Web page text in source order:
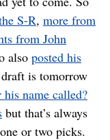
S-R, more from
from John
also posted his
is tomorrow
name called?
but that’s always
or two picks.